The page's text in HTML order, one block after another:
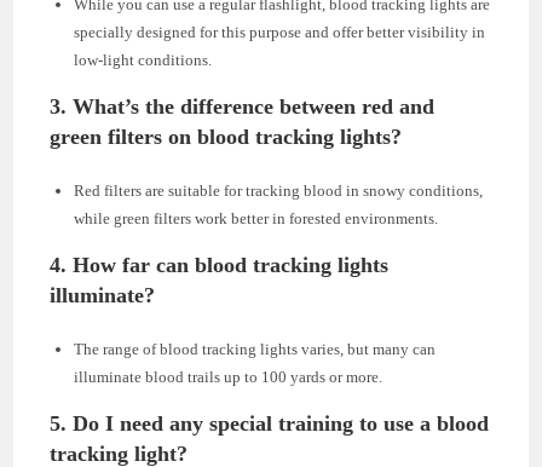
While you can use a regular flashlight, blood tracking lights are
specially designed for this purpose and offer better visibility in
low-light conditions.
3. What’s the difference between red and
green filters on blood tracking lights?
Red filters are suitable for tracking blood in snowy conditions,
while green filters work better in forested environments.
4. How far can blood tracking lights
illuminate?
The range of blood tracking lights varies, but many can
illuminate blood trails up to 100 yards or more.
5. Do I need any special training to use a blood
tracking light?